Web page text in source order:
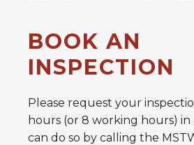
BOOK AN
INSPECTION
Please request your
hours (or 8 working hours) in
can do so by calling the